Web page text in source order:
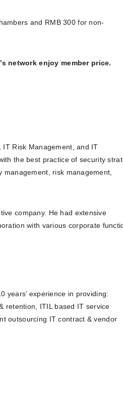
and RMB 300 for non-
network enjoy member price.
IT Risk Management, and IT
the best practice of security
risk management,
company. He had extensive
with various corporate
years’ experience in providing:
retention, ITIL based IT service
outsourcing IT contract & vendor